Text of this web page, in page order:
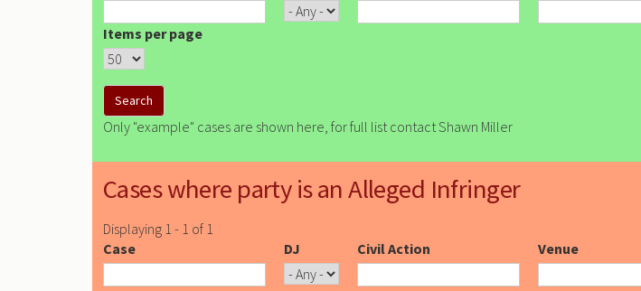
Items per page
Only "example" cases are shown here, for full list contact Shawn Miller
Cases where party is an Alleged Infringer
Displaying 1 - 1 of 1
Case
DJ Civil Action Venue